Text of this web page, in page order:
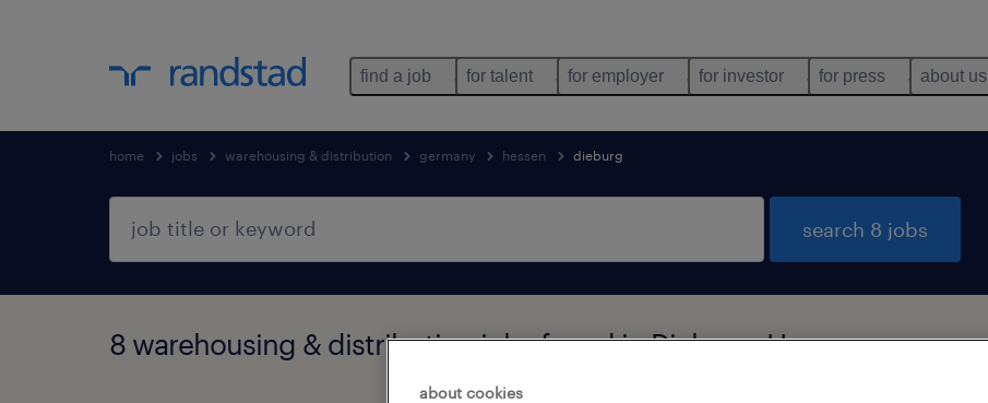
find a job for talent for employer for investor for press about us
home jobs warehousing & distribution germany hessen dieburg
search 8 jobs
8 warehousing & distribution jobs found in Dieburg, Hessen
about cookies